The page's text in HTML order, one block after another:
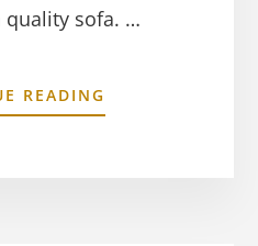
quality sofa. …
READING